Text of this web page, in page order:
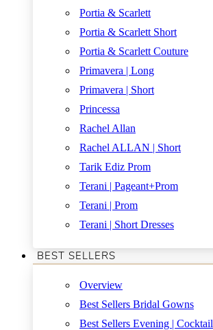
Portia & Scarlett
Portia & Scarlett Short
Portia & Scarlett Couture
Primavera | Long
Primavera | Short
Princessa
Rachel Allan
Rachel ALLAN | Short
Tarik Ediz Prom
Terani | Pageant+Prom
Terani | Prom
Terani | Short Dresses
BEST SELLERS
Overview
Best Sellers Bridal Gowns
Best Sellers Evening | Cocktail